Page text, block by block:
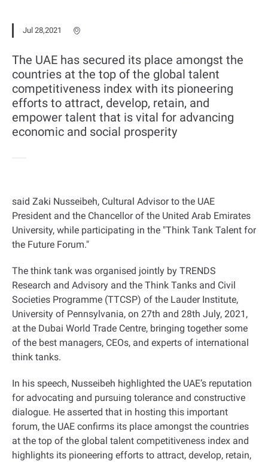
Jul 28,2021
The UAE has secured its place amongst the
countries at the top of the global talent
competitiveness index with its pioneering
efforts to attract, develop, retain, and
empower talent that is vital for advancing
economic and social prosperity
said Zaki Nusseibeh, Cultural Advisor to the UAE
President and the Chancellor of the United Arab Emirates
University, while participating in the "Think Tank Talent for
the Future Forum".
The think tank was organised jointly by TRENDS
Research and Advisory and the Think Tanks and Civil
Societies Programme (TTCSP) of the Lauder Institute,
University of Pennsylvania, on 27th and 28th July, 2021,
at the Dubai World Trade Centre, bringing together some
of the best managers, CEOs, and experts of international
think tanks.
In his speech, Nusseibeh highlighted the UAE’s reputation
for advocating and pursuing tolerance and constructive
dialogue. He asserted that in hosting this important
forum, the UAE confirms its place amongst the countries
at the top of the global talent competitiveness index and
highlights its pioneering efforts to attract, develop, retain,